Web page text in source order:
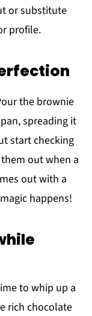
or substitute
profile.
the brownie
spreading it
start checking
out when a
out with a
happens!
to whip up a
rich chocolate